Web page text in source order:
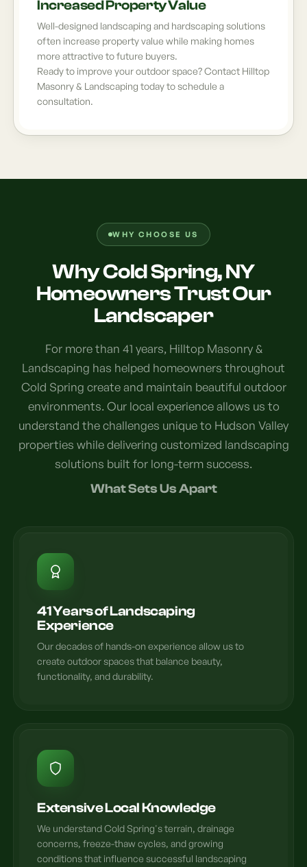
Increased Property Value
Well-designed landscaping and hardscaping solutions
often increase property value while making homes
more attractive to future buyers.
Ready to improve your outdoor space? Contact Hilltop
Masonry & Landscaping today to schedule a
consultation.
WHY CHOOSE US
Why Cold Spring, NY
Homeowners Trust Our
Landscaper
For more than 41 years, Hilltop Masonry &
Landscaping has helped homeowners throughout
Cold Spring create and maintain beautiful outdoor
environments. Our local experience allows us to
understand the challenges unique to Hudson Valley
properties while delivering customized landscaping
solutions built for long-term success.
What Sets Us Apart
41 Years of Landscaping
Experience
Our decades of hands-on experience allow us to
create outdoor spaces that balance beauty,
functionality, and durability.
Extensive Local Knowledge
We understand Cold Spring's terrain, drainage
concerns, freeze-thaw cycles, and growing
conditions that influence successful landscaping